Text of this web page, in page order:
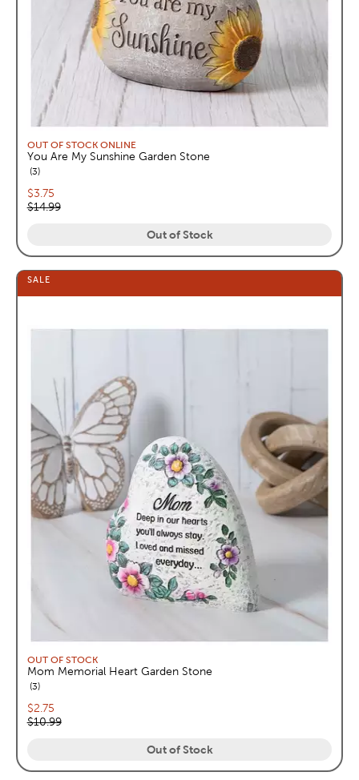
OUT OF STOCK ONLINE
You Are My Sunshine Garden Stone
3reviews
Current price:
$3.75
Original price:
$14.99
Out of Stock
SALE
OUT OF STOCK
Mom Memorial Heart Garden Stone
3reviews
Current price:
$2.75
Original price:
$10.99
Out of Stock